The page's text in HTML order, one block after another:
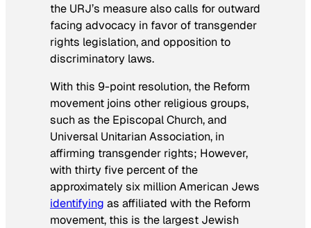
the URJ’s measure also calls for outward
facing advocacy in favor of transgender
rights legislation, and opposition to
discriminatory laws.
With this 9-point resolution, the Reform
movement joins other religious groups,
such as the Episcopal Church, and
Universal Unitarian Association, in
affirming transgender rights; However,
with thirty five percent of the
approximately six million American Jews
identifying as affiliated with the Reform
movement, this is the largest Jewish